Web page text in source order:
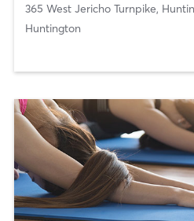
365 West Jericho Turnpike,
Huntington